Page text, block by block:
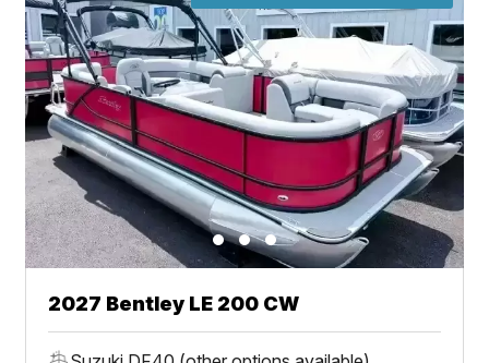
2027 Bentley LE 200 CW